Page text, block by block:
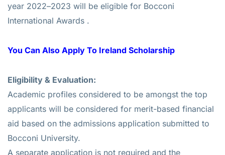
year 2022–2023 will be eligible for Bocconi
International Awards .
You Can Also Apply To Ireland Scholarship
Eligibility & Evaluation:
Academic profiles considered to be amongst the top
applicants will be considered for merit-based financial
aid based on the admissions application submitted to
Bocconi University.
A separate application is not required and the